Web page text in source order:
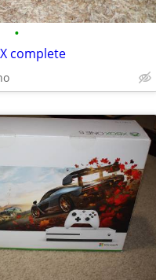
•
complete